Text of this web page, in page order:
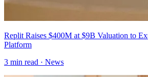
Replit Raises $400M at $9B Valuation to
Platform
3 min read · News